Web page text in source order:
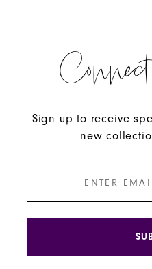
Sign up to receive
new